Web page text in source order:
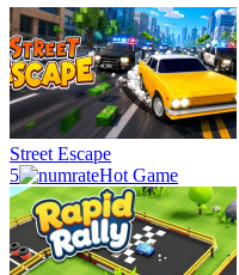
Street Escape
5
Hot Game